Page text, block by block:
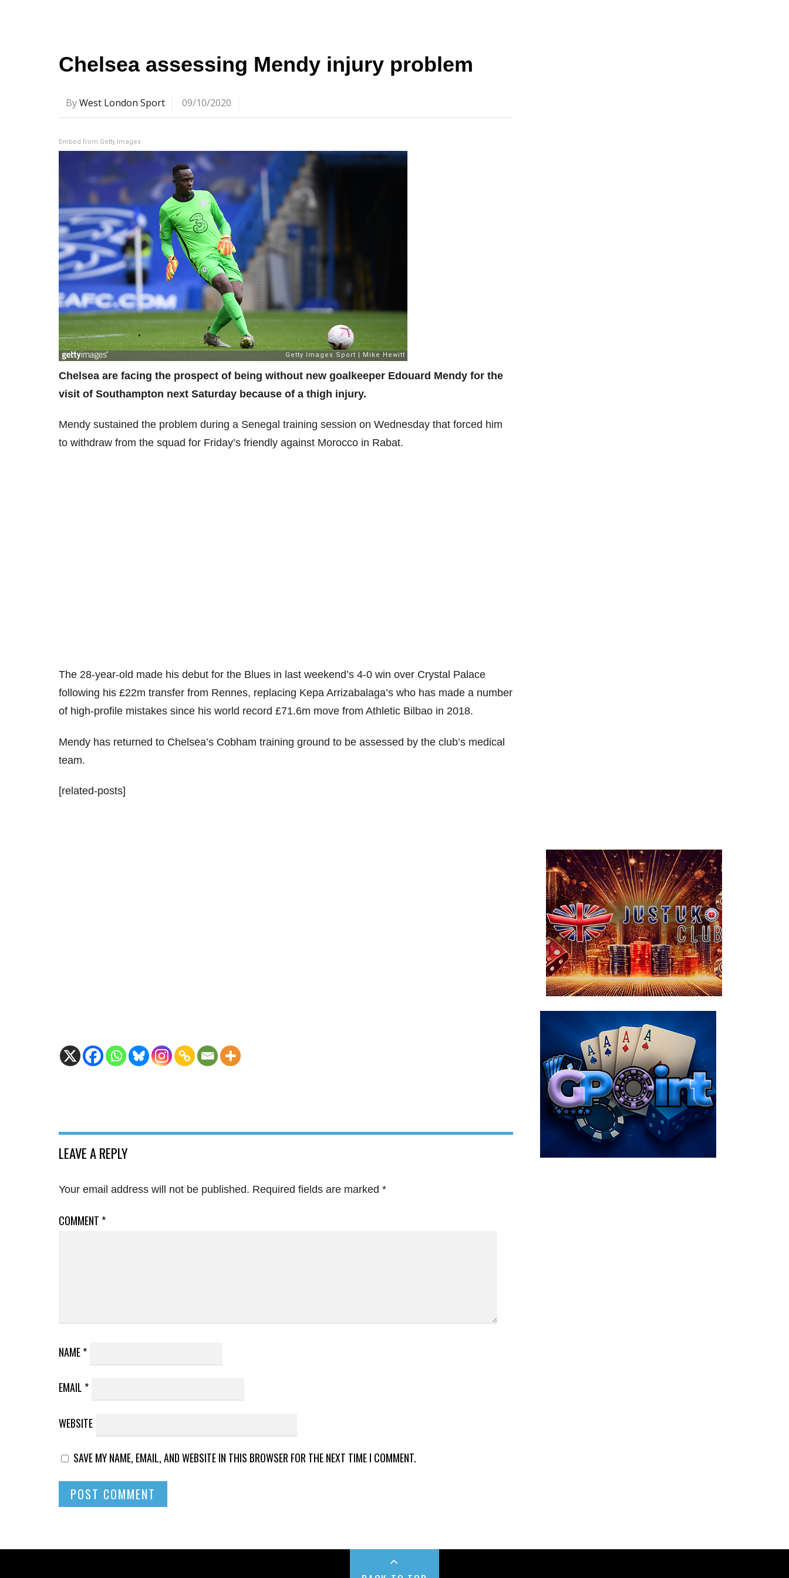
Chelsea assessing Mendy injury problem
ByWest London Sport 09/10/2020
Embed from Getty Images
Chelsea are facing the prospect of being without new goalkeeper Edouard Mendy for the
visit of Southampton next Saturday because of a thigh injury.
Mendy sustained the problem during a Senegal training session on Wednesday that forced him
to withdraw from the squad for Friday’s friendly against Morocco in Rabat.
The 28-year-old made his debut for the Blues in last weekend’s 4-0 win over Crystal Palace
following his £22m transfer from Rennes, replacing Kepa Arrizabalaga’s who has made a number
of high-profile mistakes since his world record £71.6m move from Athletic Bilbao in 2018.
Mendy has returned to Chelsea’s Cobham training ground to be assessed by the club’s medical
team.
[related-posts]
LEAVE A REPLY
Your email address will not be published. Required fields are marked *
COMMENT *
NAME*
EMAIL *
WEBSITE
SAVE MY NAME, EMAIL, AND WEBSITE IN THIS BROWSER FOR THE NEXT TIME I COMMENT.